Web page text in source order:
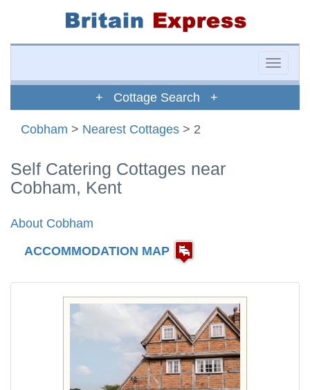
Toggle
+ Cottage Search +
Cobham > Nearest Cottages > 2
Self Catering Cottages near
Cobham, Kent
About Cobham
ACCOMMODATION MAP